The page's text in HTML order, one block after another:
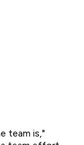
team is,"